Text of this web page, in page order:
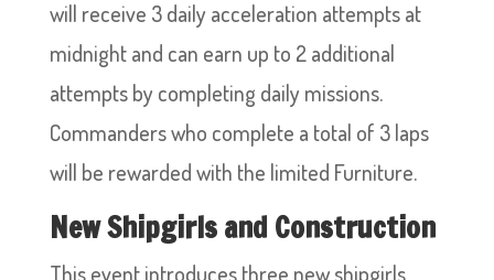
will receive 3 daily acceleration attempts at
midnight and can earn up to 2 additional
attempts by completing daily missions.
Commanders who complete a total of 3 laps
will be rewarded with the limited Furniture.
New Shipgirls and Construction
This event introduces three new shipgirls